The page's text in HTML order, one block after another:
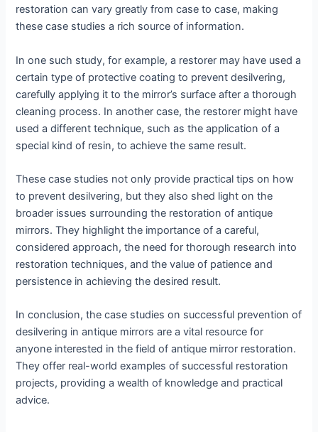
restoration can vary greatly from case to case, making
these case studies a rich source of information.
In one such study, for example, a restorer may have used a
certain type of protective coating to prevent desilvering,
carefully applying it to the mirror’s surface after a thorough
cleaning process. In another case, the restorer might have
used a different technique, such as the application of a
special kind of resin, to achieve the same result.
These case studies not only provide practical tips on how
to prevent desilvering, but they also shed light on the
broader issues surrounding the restoration of antique
mirrors. They highlight the importance of a careful,
considered approach, the need for thorough research into
restoration techniques, and the value of patience and
persistence in achieving the desired result.
In conclusion, the case studies on successful prevention of
desilvering in antique mirrors are a vital resource for
anyone interested in the field of antique mirror restoration.
They offer real-world examples of successful restoration
projects, providing a wealth of knowledge and practical
advice.